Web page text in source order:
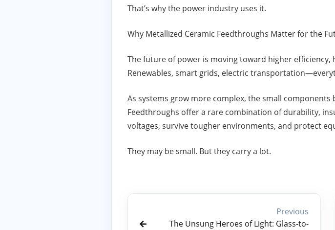
That’s why the power industry uses it.
Why Metallized Ceramic Feedthroughs Matter for the
The future of power is moving toward higher
Renewables, smart grids, electric
As systems grow more complex, the small
Feedthroughs offer a rare combination of durability,
voltages, survive tougher environments, and protect
They may be small. But they carry a lot.
Previous
The Unsung Heroes of Light: Glass-to-